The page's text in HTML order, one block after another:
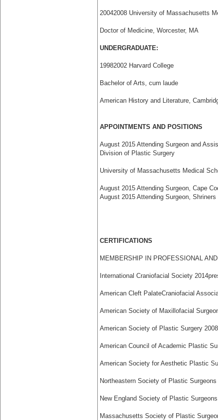
2004­2008 University of Massachusetts
Doctor of Medicine, Worcester, MA
UNDERGRADUATE:
1998­2002 Harvard College
Bachelor of Arts, cum laude
American History and Literature,
APPOINTMENTS AND POSITIONS
August 2015 Attending Surgeon and
Division of Plastic Surgery
University of Massachusetts Medical
August 2015 Attending Surgeon, Cape
August 2015 Attending Surgeon,
CERTIFICATIONS
MEMBERSHIP IN PROFESSIONAL
International Craniofacial Society
American Cleft Palate­Craniofacial
American Society of Maxillofacial
American Society of Plastic Surgery
American Council of Academic Plastic
American Society for Aesthetic Plastic
Northeastern Society of Plastic Surgeons
New England Society of Plastic
Massachusetts Society of Plastic